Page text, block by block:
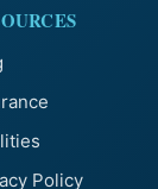
Policy